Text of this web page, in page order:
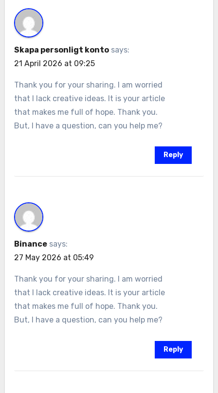
Skapa personligt konto says:
21 April 2026 at 09:25
Thank you for your sharing. I am worried
that I lack creative ideas. It is your article
that makes me full of hope. Thank you.
But, I have a question, can you help me?
Reply
Binance says:
27 May 2026 at 05:49
Thank you for your sharing. I am worried
that I lack creative ideas. It is your article
that makes me full of hope. Thank you.
But, I have a question, can you help me?
Reply